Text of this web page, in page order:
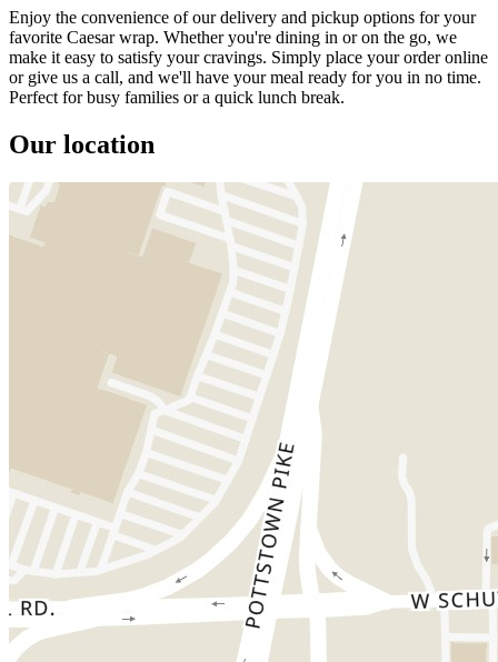
Enjoy the convenience of our delivery and pickup options for your
favorite Caesar wrap. Whether you're dining in or on the go, we
make it easy to satisfy your cravings. Simply place your order online
or give us a call, and we'll have your meal ready for you in no time.
Perfect for busy families or a quick lunch break.
Our location